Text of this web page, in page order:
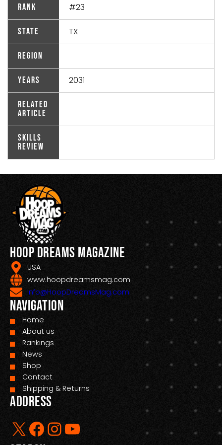
Rank #23
State TX
Region
Years 2031
Related
Article
Skills
Review
Hoop Dreams Magazine
USA
www.hoopdreamsmag.com
Info@HoopDreamsMag.com
Navigation
Home
About us
Rankings
News
Shop
Contact
Shipping & Returns
Address
X Facebook InstagramYouTube